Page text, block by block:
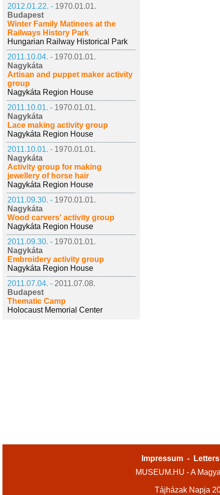
2012.01.22. - 1970.01.01.
Budapest
Winter Family Matinees at the
Railways History Park
Hungarian Railway Historical Park
2011.10.04. - 1970.01.01.
Nagykáta
Artisan and puppet maker activity
group
Nagykáta Region House
2011.10.01. - 1970.01.01.
Nagykáta
Lace making activity group
Nagykáta Region House
2011.10.01. - 1970.01.01.
Nagykáta
Activity group for making
jewellery of horse hair
Nagykáta Region House
2011.09.30. - 1970.01.01.
Nagykáta
Wood carvers' activity group
Nagykáta Region House
2011.09.30. - 1970.01.01.
Nagykáta
Embroidery activity group
Nagykáta Region House
2011.07.04. - 2011.07.08.
Budapest
Thematic Camp
Holocaust Memorial Center
Impressum -
MUSEUM.HU - A
Tájházak Napja